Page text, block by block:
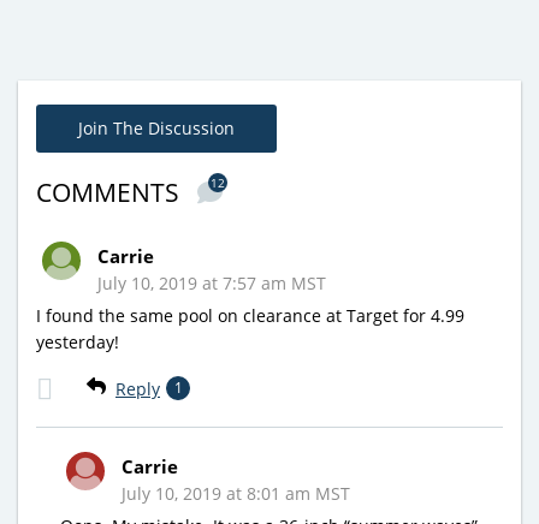
Join The Discussion
COMMENTS 12
Carrie
July 10, 2019 at 7:57 am MST
I found the same pool on clearance at Target for 4.99
yesterday!
Reply 1
Carrie
July 10, 2019 at 8:01 am MST